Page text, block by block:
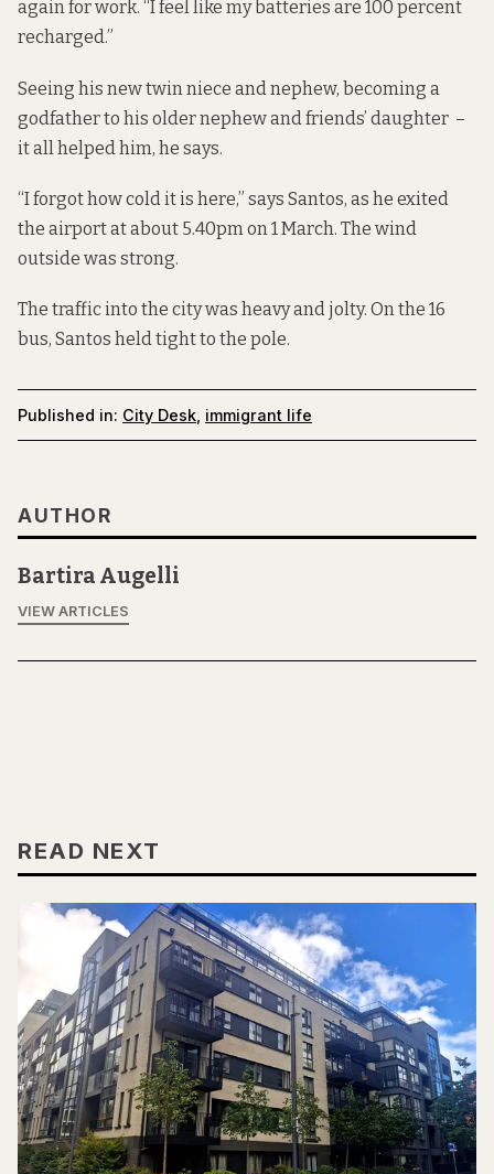
again for work. “I feel like my batteries are 100 percent
recharged.”
Seeing his new twin niece and nephew, becoming a
godfather to his older nephew and friends’ daughter –
it all helped him, he says.
“I forgot how cold it is here,” says Santos, as he exited
the airportat about 5.40pm on 1 March. The wind
outside was strong.
The traffic into the city was heavy and jolty. On the 16
bus, Santos held tight to the pole.
Published in: City Desk immigrant life
AUTHOR
Bartira Augelli
VIEW ARTICLES
READ NEXT